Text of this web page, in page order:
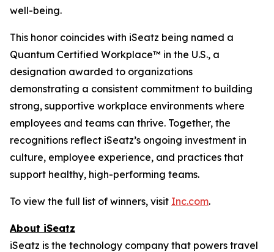
well-being.
This honor coincides with iSeatz being named a
Quantum Certified Workplace™ in the U.S., a
designation awarded to organizations
demonstrating a consistent commitment to building
strong, supportive workplace environments where
employees and teams can thrive. Together, the
recognitions reflect iSeatz’s ongoing investment in
culture, employee experience, and practices that
support healthy, high-performing teams.
To view the full list of winners, visit Inc.com.
About iSeatz
iSeatz is the technology company that powers travel